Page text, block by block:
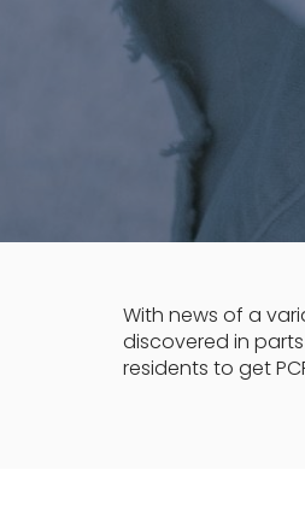
With news of a
discovered in
residents to get